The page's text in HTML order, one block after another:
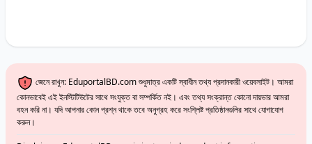
জেনে রাখুন: EduportalBD.com শুধুমাত্র একটি স্বাধীন তথ্য প্রদানকারী ওয়েবসাইট। আমরা
কোনভাবেই এই ইনস্টিটিউটের সাথে সংযুক্ত বা সম্পর্কিত নই। এবং তথ্য সংক্রান্ত কোনো দায়ভার আমরা
বহন করি না। যদি আপনার কোন প্রশ্ন থাকে তবে অনুগ্রহ করে সংশ্লিষ্ট প্রতিষ্ঠানগুলির সাথে যোগাযোগ
করুন।